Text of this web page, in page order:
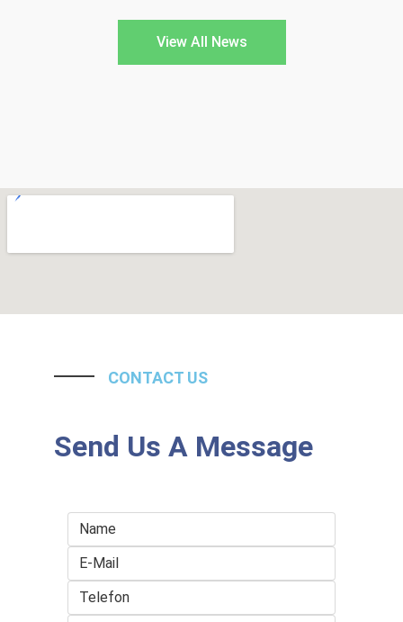
View All News
CONTACT US
Send Us A Message